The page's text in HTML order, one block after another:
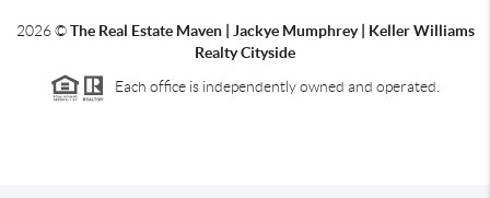
2026©The Real Estate Maven | Jackye Mumphrey | Keller Williams
Realty Cityside
Each office is independently owned and operated.